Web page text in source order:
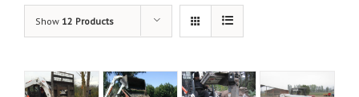
Show 12 Products